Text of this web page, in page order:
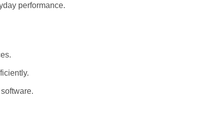
performance.